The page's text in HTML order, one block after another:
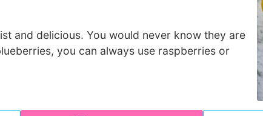
and delicious. You would never know they are
you can always use raspberries or